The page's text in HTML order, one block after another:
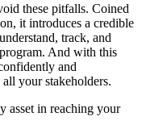
these pitfalls. Coined
it introduces a credible
track, and
And with this
and
your stakeholders.
asset in reaching your